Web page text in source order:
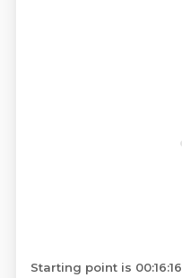
Starting point is 00:16:16